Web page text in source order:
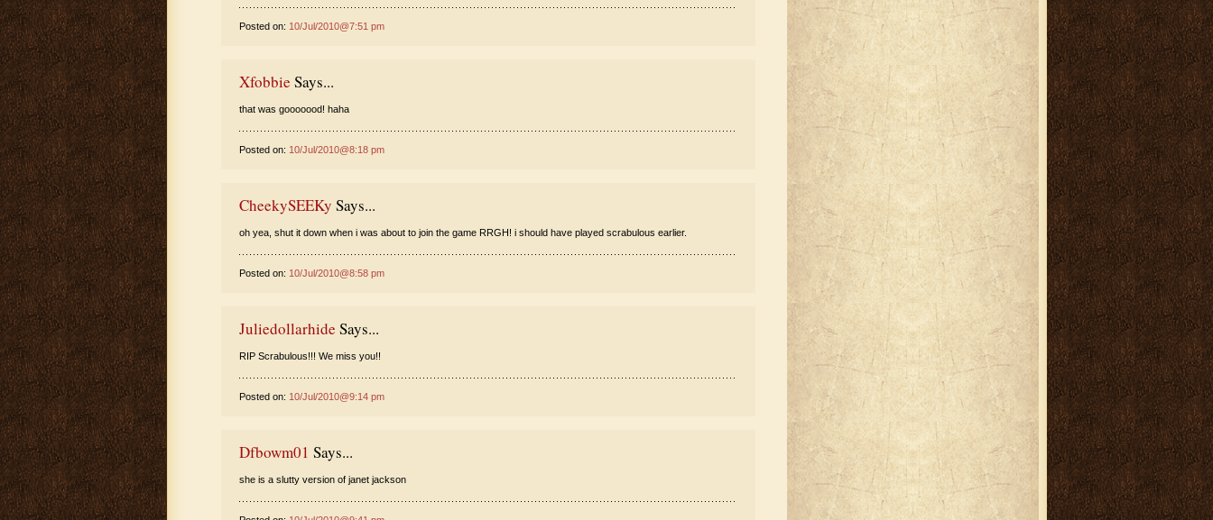
Posted on: 10/Jul/2010@7:51 pm
Xfobbie Says...
that was gooooood! haha
Posted on: 10/Jul/2010@8:18 pm
CheekySEEKy Says...
oh yea, shut it down when i was about to join the game RRGH! i should have played scrabulous earlier.
Posted on: 10/Jul/2010@8:58 pm
Juliedollarhide Says...
RIP Scrabulous!!! We miss you!!
Posted on: 10/Jul/2010@9:14 pm
Dfbowm01 Says...
she is a slutty version of janet jackson